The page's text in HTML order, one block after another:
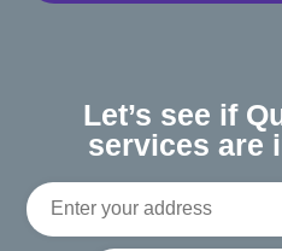
Let’s see if
services are